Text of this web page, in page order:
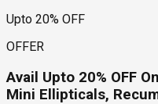
Upto 20% OFF
OFFER
Avail Upto 20% OFF
Mini Ellipticals,